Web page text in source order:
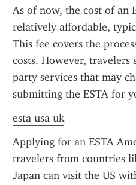
As of now, the cost of an
relatively affordable,
This fee covers the
costs. However,
party services that may
submitting the ESTA for
esta usa uk
Applying for an ESTA
travelers from countries
Japan can visit the US